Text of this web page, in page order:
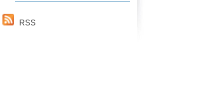
RSS